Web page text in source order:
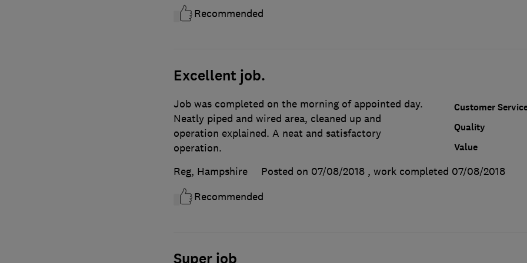
Recommended
Excellent job.
Customer
Quality
Value
Job was completed on the morning of appointed day.
Neatly piped and wired area, cleaned up and
operation explained. A neat and satisfactory
operation.
Reg, Hampshire
Posted on 07/08/2018 , work completed 07/08/2018
Recommended
Super job